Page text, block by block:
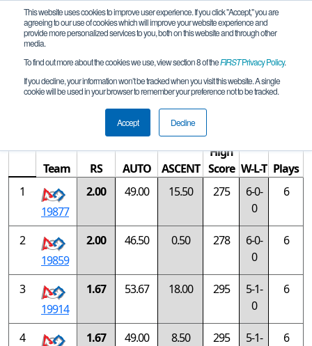
This website uses cookies to improve user experience. If you click "Accept," you are
agreeing to our use of cookies which will improve your website experience and
provide more personalized services to you, both on this website and through other
media.
To find out more about the cookies we use, view section 8 of theFIRSTPrivacy Policy.
If you decline, your information won’t be tracked when you visit this website. A single
cookie will be used in your browser to remember your preference not to be tracked.
Accept Decline
Rankings
China FTC Shanghai #1 Qualifier
Team RS AUTO ASCENT
High
Score W-L-T Plays
1
19877
2.00 49.00 15.50 275
6-0-
0
6
2
19859
2.00 46.50 0.50 278
6-0-
0
6
3
19914
1.67 53.67 18.00 295
5-1-
0
6
4
1.67 49.00 8.50 295
5-1-
6